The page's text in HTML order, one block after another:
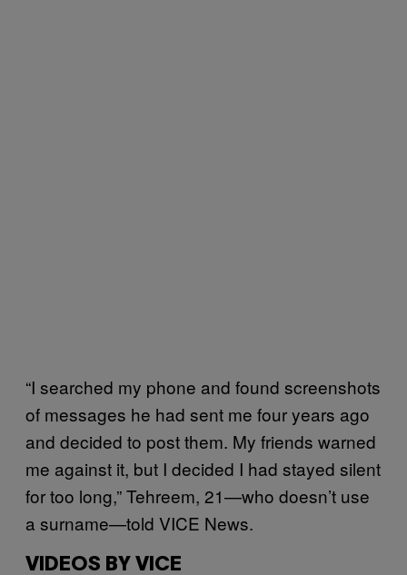
“I searched my phone and found screenshots
of messages he had sent me four years ago
and decided to post them. My friends warned
me against it, but I decided I had stayed silent
for too long,” Tehreem, 21—who doesn’t use
a surname—told VICE News.
VIDEOS BY VICE